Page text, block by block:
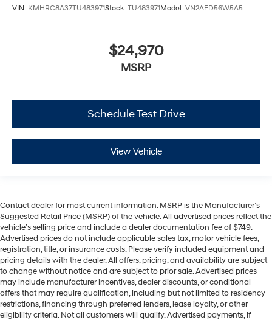
VIN: KMHRC8A37TU483971Stock: TU483971Model: VN2AFD56W5A5
$24,970
MSRP
Schedule Test Drive
View Vehicle
Contact dealer for most current information. MSRP is the Manufacturer’s
Suggested Retail Price (MSRP) of the vehicle. All advertised prices reflect the
vehicle’s selling price and include a dealer documentation fee of $749.
Advertised prices do not include applicable sales tax, motor vehicle fees,
registration, title, or insurance costs. Please verify included equipment and
pricing details with the dealer. All offers, pricing, and availability are subject
to change without notice and are subject to prior sale. Advertised prices
may include manufacturer incentives, dealer discounts, or conditional
offers that may require qualification, including but not limited to residency
restrictions, financing through preferred lenders, lease loyalty, or other
eligibility criteria. Not all customers will qualify. Advertised payments, if